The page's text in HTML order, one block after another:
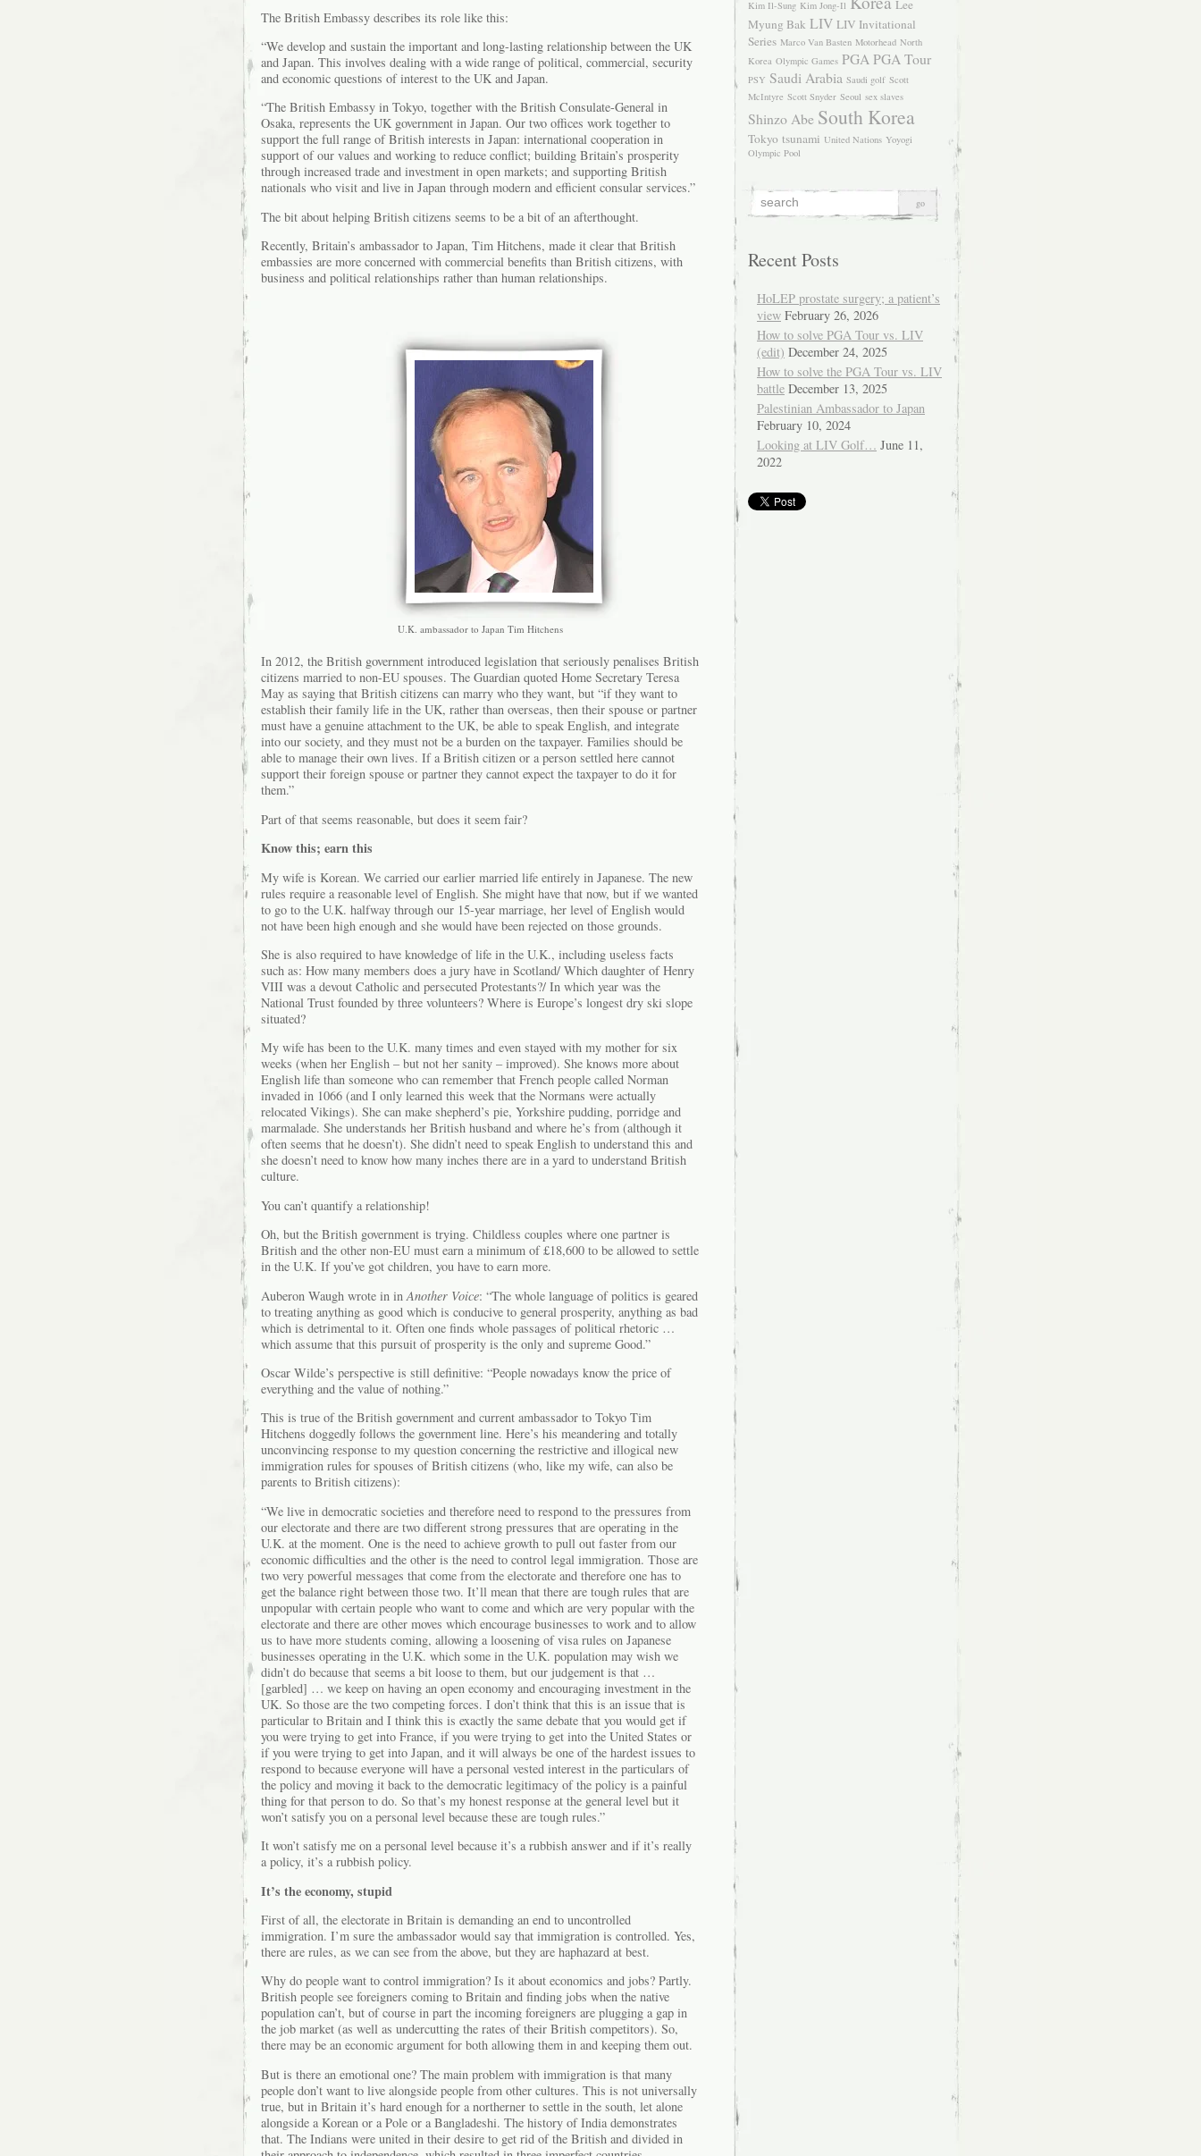
The British Embassy describes its role like this:
“We develop and sustain the important and long-lasting relationship between the UK
and Japan. This involves dealing with a wide range of political, commercial, security
and economic questions of interest to the UK and Japan.
“The British Embassy in Tokyo, together with the British Consulate-General in
Osaka, represents the UK government in Japan. Our two offices work together to
support the full range of British interests in Japan: international cooperation in
support of our values and working to reduce conflict; building Britain’s prosperity
through increased trade and investment in open markets; and supporting British
nationals who visit and live in Japan through modern and efficient consular services.”
The bit about helping British citizens seems to be a bit of an afterthought.
Recently, Britain’s ambassador to Japan, Tim Hitchens, made it clear that British
embassies are more concerned with commercial benefits than British citizens, with
business and political relationships rather than human relationships.
U.K. ambassador to Japan Tim Hitchens
In 2012, the British government introduced legislation that seriously penalises British
citizens married to non-EU spouses. The Guardian quoted Home Secretary Teresa
May as saying that British citizens can marry who they want, but “if they want to
establish their family life in the UK, rather than overseas, then their spouse or partner
must have a genuine attachment to the UK, be able to speak English, and integrate
into our society, and they must not be a burden on the taxpayer. Families should be
able to manage their own lives. If a British citizen or a person settled here cannot
support their foreign spouse or partner they cannot expect the taxpayer to do it for
them.”
Part of that seems reasonable, but does it seem fair?
Know this; earn this
My wife is Korean. We carried our earlier married life entirely in Japanese. The new
rules require a reasonable level of English. She might have that now, but if we wanted
to go to the U.K. halfway through our 15-year marriage, her level of English would
not have been high enough and she would have been rejected on those grounds.
She is also required to have knowledge of life in the U.K., including useless facts
such as: How many members does a jury have in Scotland/ Which daughter of Henry
VIII was a devout Catholic and persecuted Protestants?/ In which year was the
National Trust founded by three volunteers? Where is Europe’s longest dry ski slope
situated?
My wife has been to the U.K. many times and even stayed with my mother for six
weeks (when her English – but not her sanity – improved). She knows more about
English life than someone who can remember that French people called Norman
invaded in 1066 (and I only learned this week that the Normans were actually
relocated Vikings). She can make shepherd’s pie, Yorkshire pudding, porridge and
marmalade. She understands her British husband and where he’s from (although it
often seems that he doesn’t). She didn’t need to speak English to understand this and
she doesn’t need to know how many inches there are in a yard to understand British
culture.
You can’t quantify a relationship!
Oh, but the British government is trying. Childless couples where one partner is
British and the other non-EU must earn a minimum of £18,600 to be allowed to settle
in the U.K. If you’ve got children, you have to earn more.
Auberon Waugh wrote in in Another Voice: “The whole language of politics is geared
to treating anything as good which is conducive to general prosperity, anything as bad
which is detrimental to it. Often one finds whole passages of political rhetoric …
which assume that this pursuit of prosperity is the only and supreme Good.”
Oscar Wilde’s perspective is still definitive: “People nowadays know the price of
everything and the value of nothing.”
This is true of the British government and current ambassador to Tokyo Tim
Hitchens doggedly follows the government line. Here’s his meandering and totally
unconvincing response to my question concerning the restrictive and illogical new
immigration rules for spouses of British citizens (who, like my wife, can also be
parents to British citizens):
“We live in democratic societies and therefore need to respond to the pressures from
our electorate and there are two different strong pressures that are operating in the
U.K. at the moment. One is the need to achieve growth to pull out faster from our
economic difficulties and the other is the need to control legal immigration. Those are
two very powerful messages that come from the electorate and therefore one has to
get the balance right between those two. It’ll mean that there are tough rules that are
unpopular with certain people who want to come and which are very popular with the
electorate and there are other moves which encourage businesses to work and to allow
us to have more students coming, allowing a loosening of visa rules on Japanese
businesses operating in the U.K. which some in the U.K. population may wish we
didn’t do because that seems a bit loose to them, but our judgement is that …
[garbled] … we keep on having an open economy and encouraging investment in the
UK. So those are the two competing forces. I don’t think that this is an issue that is
particular to Britain and I think this is exactly the same debate that you would get if
you were trying to get into France, if you were trying to get into the United States or
if you were trying to get into Japan, and it will always be one of the hardest issues to
respond to because everyone will have a personal vested interest in the particulars of
the policy and moving it back to the democratic legitimacy of the policy is a painful
thing for that person to do. So that’s my honest response at the general level but it
won’t satisfy you on a personal level because these are tough rules.”
It won’t satisfy me on a personal level because it’s a rubbish answer and if it’s really
a policy, it’s a rubbish policy.
It’s the economy, stupid
First of all, the electorate in Britain is demanding an end to uncontrolled
immigration. I’m sure the ambassador would say that immigration is controlled. Yes,
there are rules, as we can see from the above, but they are haphazard at best.
Why do people want to control immigration? Is it about economics and jobs? Partly.
British people see foreigners coming to Britain and finding jobs when the native
population can’t, but of course in part the incoming foreigners are plugging a gap in
the job market (as well as undercutting the rates of their British competitors). So,
there may be an economic argument for both allowing them in and keeping them out.
But is there an emotional one? The main problem with immigration is that many
people don’t want to live alongside people from other cultures. This is not universally
true, but in Britain it’s hard enough for a northerner to settle in the south, let alone
alongside a Korean or a Pole or a Bangladeshi. The history of India demonstrates
that. The Indians were united in their desire to get rid of the British and divided in
Kim Il-Sung Kim Jong-Il
Lee
Myung Bak LIV LIV Invitational
Series Marco Van Basten Motorhead North
Korea Olympic Games PGA PGA Tour
PSY Saudi Arabia Saudi golf Scott
McIntyre Scott Snyder Seoul sex slaves
Shinzo Abe South Korea
Tokyo tsunami United Nations Yoyogi
Olympic Pool
Recent Posts
HoLEP prostate surgery; a patient’s
view February 26, 2026
How to solve PGA Tour vs. LIV
(edit) December 24, 2025
How to solve the PGA Tour vs. LIV
battle December 13, 2025
Palestinian Ambassador to Japan
February 10, 2024
Looking at LIV Golf… June 11,
2022